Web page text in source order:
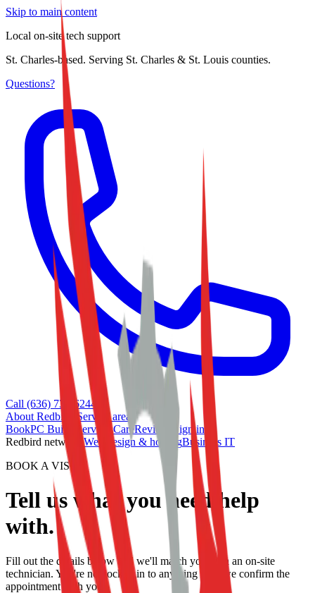
Skip to main content
Local on-site tech support
St. Charles-based. Serving St. Charles & St. Louis counties.
Questions?
Call (636) 733-6244
About Redbird
Service area
BookPC Builds ServicesCareReviews
Sign in
Redbird network:Web design & hostingBusiness IT
BOOK A VISIT
Tell us what you need help
with.
Fill out the details below and we'll match you with an on-site
technician. You're not locked in to anything until we confirm the
appointment with you.